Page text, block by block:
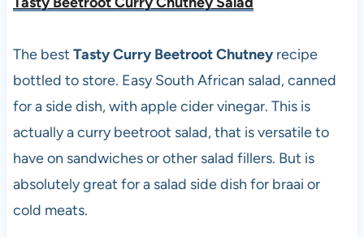
The best Tasty Curry Beetroot Chutney recipe
bottled to store. Easy South African salad, canned
for a side dish, with apple cider vinegar. This is
actually a curry beetroot salad, that is versatile to
have on sandwiches or other salad fillers. But is
absolutely great for a salad side dish for braai or
cold meats.